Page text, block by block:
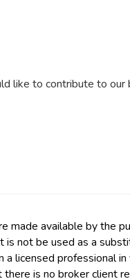
like to contribute to our
made available by the
is not be used as a
a licensed professional
is no broker client